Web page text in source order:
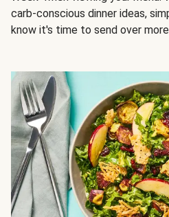
carb-conscious dinner ideas,
know it's time to send over